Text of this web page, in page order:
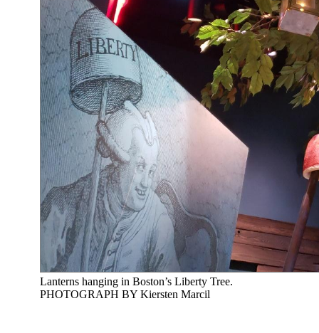
Lanterns hanging in Boston’s Liberty Tree.
PHOTOGRAPH BY Kiersten Marcil